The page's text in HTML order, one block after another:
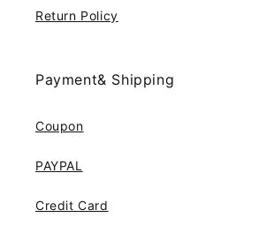
Return Policy
Payment& Shipping
Coupon
PAYPAL
Credit Card